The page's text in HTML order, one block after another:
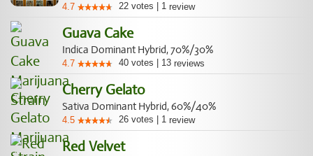
4.7 22 votes 1 review
Guava Cake
Indica Dominant Hybrid, 70%/30%
4.7 40 votes 13 reviews
Cherry Gelato
Sativa Dominant Hybrid, 60%/40%
4.5 26 votes 1 review
Red Velvet